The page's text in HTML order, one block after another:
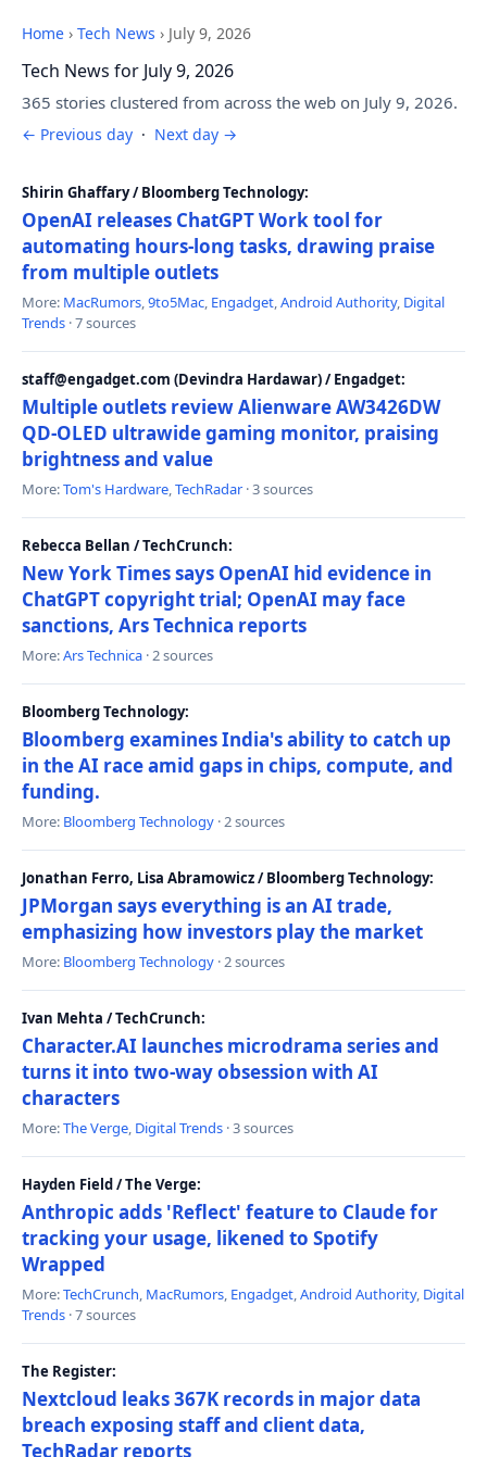
Home › Tech News › July 9, 2026
Tech News for July 9, 2026
365 stories clustered from across the web on July 9, 2026.
← Previous day · Next day →
Shirin Ghaffary / Bloomberg Technology:
OpenAI releases ChatGPT Work tool for
automating hours-long tasks, drawing praise
from multiple outlets
More: MacRumors,9to5Mac, Engadget,Android Authority, Digital
Trends · 7 sources
staff@engadget.com (Devindra Hardawar) / Engadget:
Multiple outlets review Alienware AW3426DW
QD-OLED ultrawide gaming monitor, praising
brightness and value
More:Tom's Hardware,TechRadar · 3 sources
Rebecca Bellan / TechCrunch:
New York Times says OpenAI hid evidence in
ChatGPT copyright trial; OpenAI may face
sanctions, Ars Technica reports
More:Ars Technica · 2 sources
Bloomberg Technology:
Bloomberg examines India's ability to catch up
in the AI race amid gaps in chips, compute, and
funding.
More: Bloomberg Technology · 2 sources
Jonathan Ferro, Lisa Abramowicz / Bloomberg Technology:
JPMorgan says everything is an AI trade,
emphasizing how investors play the market
More: Bloomberg Technology · 2 sources
Ivan Mehta / TechCrunch:
Character.AI launches microdrama series and
turns it into two-way obsession with AI
characters
More:The Verge, Digital Trends · 3 sources
Hayden Field / The Verge:
Anthropic adds 'Reflect' feature to Claude for
tracking your usage, likened to Spotify
Wrapped
More:TechCrunch, MacRumors, Engadget,Android Authority, Digital
Trends · 7 sources
The Register:
Nextcloud leaks 367K records in major data
breach exposing staff and client data,
TechRadar reports